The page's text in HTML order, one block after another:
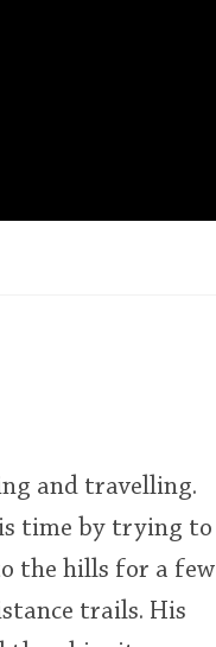
and travelling.
time by trying to
the hills for a few
trails. His